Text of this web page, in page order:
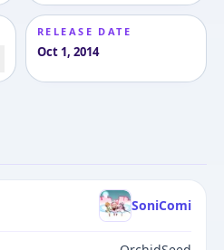
RELEASE DATE
Oct 1, 2014
SoniComi